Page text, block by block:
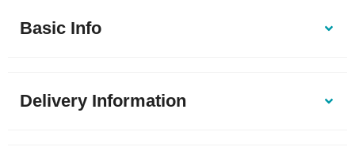
Basic Info
Delivery Information